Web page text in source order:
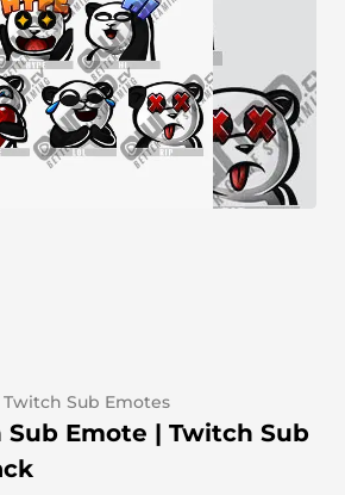
Overlays
Screens
Sub Emotes
Sub Emote | Twitch Sub